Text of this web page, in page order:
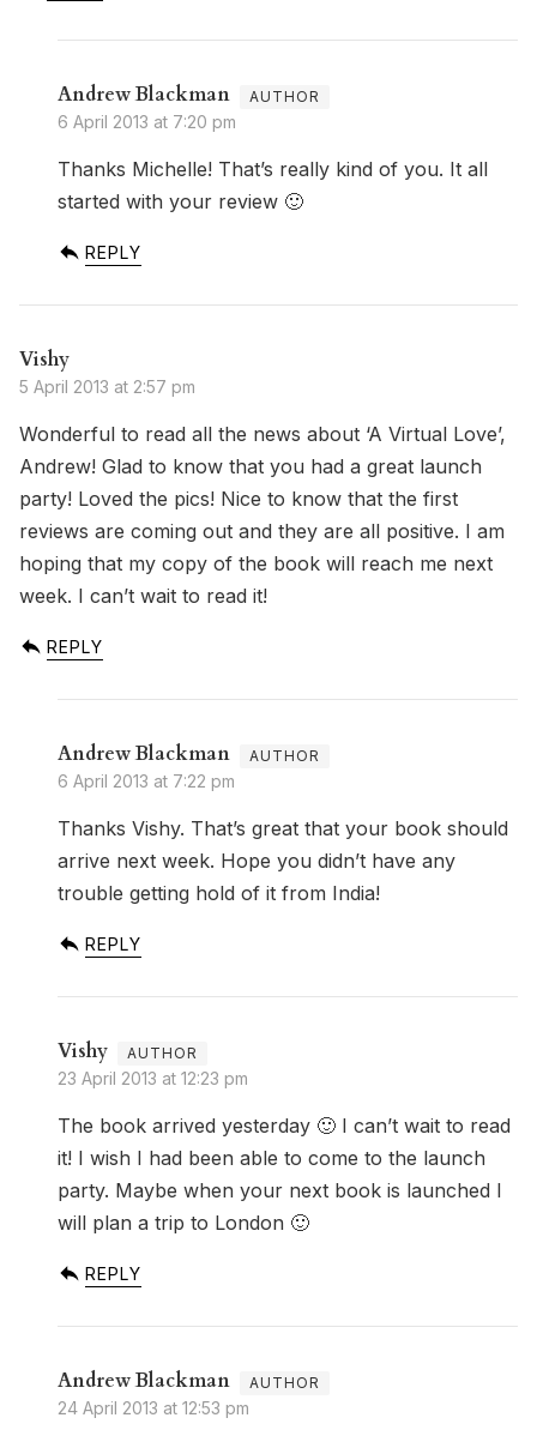
Andrew Blackman
6 April 2013 at 7:20 pm
Thanks Michelle! That’s really kind of you. It all
started with your review 🙂
REPLY
Vishy
5 April 2013 at 2:57 pm
Wonderful to read all the news about ‘A Virtual Love’,
Andrew! Glad to know that you had a great launch
party! Loved the pics! Nice to know that the first
reviews are coming out and they are all positive. I am
hoping that my copy of the book will reach me next
week. I can’t wait to read it!
REPLY
Andrew Blackman
6 April 2013 at 7:22 pm
Thanks Vishy. That’s great that your book should
arrive next week. Hope you didn’t have any
trouble getting hold of it from India!
REPLY
Vishy
23 April 2013 at 12:23 pm
The book arrived yesterday 🙂 I can’t wait to read
it! I wish I had been able to come to the launch
party. Maybe when your next book is launched I
will plan a trip to London 🙂
REPLY
Andrew Blackman
24 April 2013 at 12:53 pm